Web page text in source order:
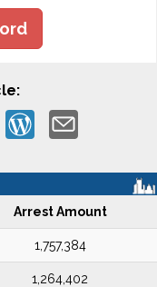
Arrest Amount
1,757,384
1,264,402